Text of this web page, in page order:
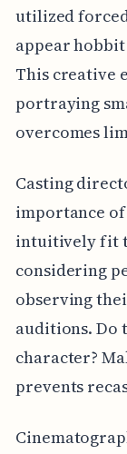
utilized
appear
This creative
portraying
overcomes
Casting
importance
intuitively fit
considering
observing
auditions. Do
character?
prevents